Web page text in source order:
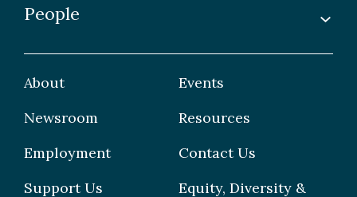
Undergraduate
People
Grad Students
About
Events
Newsroom
Resources
Employment
Contact Us
Support Us
Equity, Diversity &